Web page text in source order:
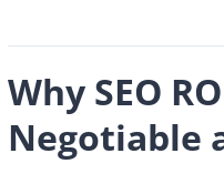
Why SEO
Negotiable